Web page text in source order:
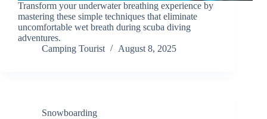
Transform your underwater breathing experience by
mastering these simple techniques that eliminate
uncomfortable wet breath during scuba diving
adventures.
Camping Tourist
August 8, 2025
Snowboarding